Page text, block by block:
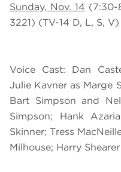
Sunday, Nov. 14 (7:30-
3221) (TV-14 D, L, S, V)
Voice Cast: Dan
Julie Kavner as Marge
Bart Simpson and
Simpson; Hank
Skinner; Tress
Milhouse; Harry